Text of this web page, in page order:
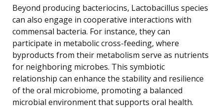
Beyond producing bacteriocins, Lactobacillus species
can also engage in cooperative interactions with
commensal bacteria. For instance, they can
participate in metabolic cross-feeding, where
byproducts from their metabolism serve as nutrients
for neighboring microbes. This symbiotic
relationship can enhance the stability and resilience
of the oral microbiome, promoting a balanced
microbial environment that supports oral health.